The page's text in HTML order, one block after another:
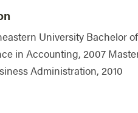
University Bachelor of
in Accounting, 2007
Administration, 2010